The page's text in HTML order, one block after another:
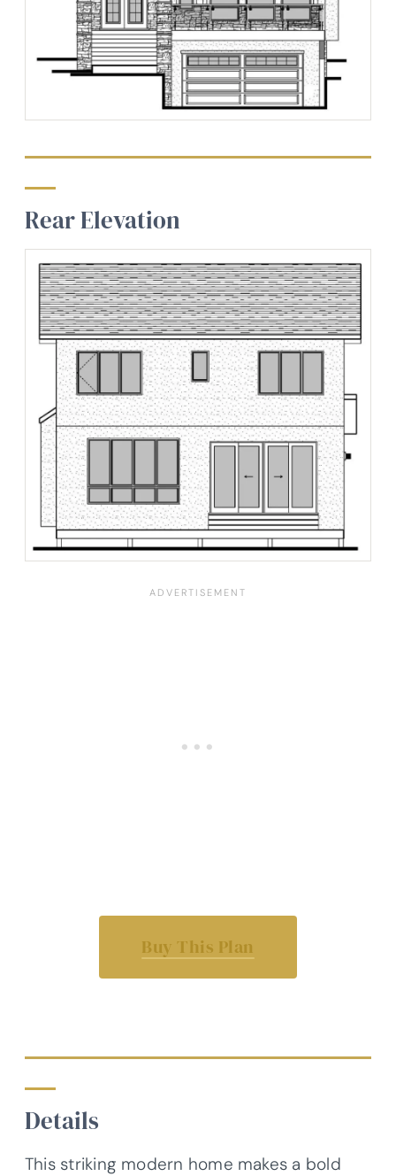
Rear Elevation
Buy This Plan
Details
This striking modern home makes a bold